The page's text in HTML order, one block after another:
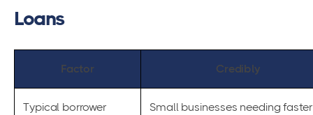
Loans
Factor Credibly
Typical borrower
Small businesses needing faster